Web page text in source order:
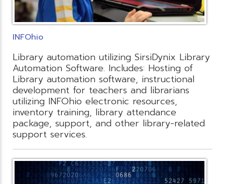
INFOhio
Library automation utilizing SirsiDynix Library
Automation Software. Includes: Hosting of
Library automation software, instructional
development for teachers and librarians
utilizing INFOhio electronic resources,
inventory training, library attendance
package, support, and other library-related
support services.